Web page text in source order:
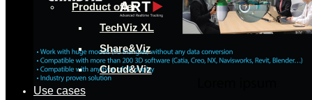
Product offer
TechViz XL
Share&Viz
Cloud&Viz
Use cases